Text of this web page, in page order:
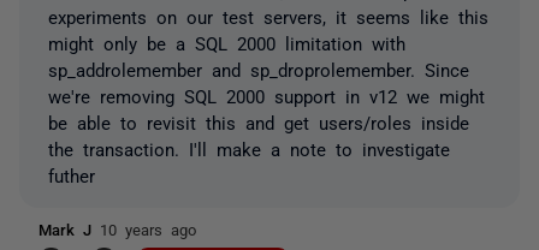
experiments on our test servers, it seems like this
might only be a SQL 2000 limitation with
sp_addrolemember and sp_droprolemember. Since
we're removing SQL 2000 support in v12 we might
be able to revisit this and get users/roles inside
the transaction. I'll make a note to investigate
futher
Mark J 10 years ago